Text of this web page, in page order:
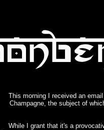
This morning I received an
Champagne, the subject of
While I grant that it's a